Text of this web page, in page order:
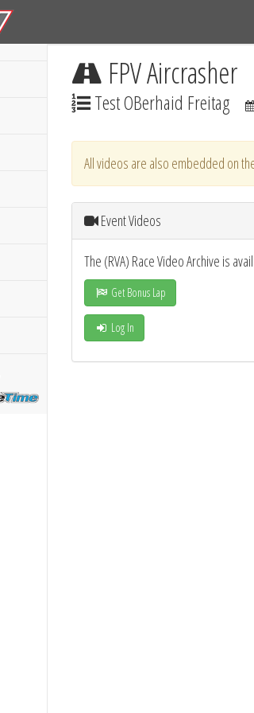
FPV Aircrasher
Test OBerhaid Freitag
All videos are also embedded on
Event Videos
The (RVA) Race Video Archive is
Get Bonus Lap
Log In